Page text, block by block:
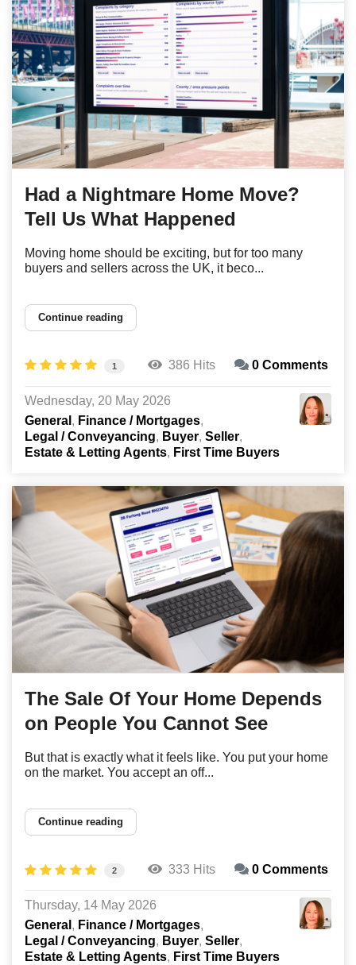
Had a Nightmare Home Move?
Tell Us What Happened
Moving home should be exciting, but for too many
buyers and sellers across the UK, it beco...
Continue reading
1 386 Hits 0 Comments
Wednesday, 20 May 2026
General
Finance / Mortgages
Legal / Conveyancing
Buyer Seller
Estate & Letting Agents
First Time Buyers
The Sale Of Your Home Depends
on People You Cannot See
But that is exactly what it feels like. You put your home
on the market. You accept an off...
Continue reading
2 333 Hits 0 Comments
Thursday, 14 May 2026
General
Finance / Mortgages
Legal / Conveyancing
Buyer Seller
Estate & Letting Agents
First Time Buyers